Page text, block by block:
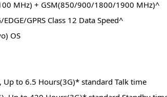
MHz) + GSM(850/900/1800/1900 MHz)^
GPRS Class 12 Data Speed^
OS
Up to 6.5 Hours(3G)* standard Talk time